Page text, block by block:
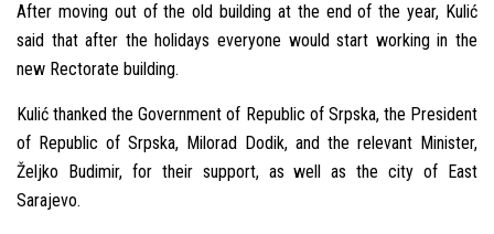
After moving out of the old building at the end of the year, Kulić
said that after the holidays everyone would start working in the
new Rectorate building.
Kulić thanked the Government of Republic of Srpska, the President
of Republic of Srpska, Milorad Dodik, and the relevant Minister,
Željko Budimir, for their support, as well as the city of East
Sarajevo.